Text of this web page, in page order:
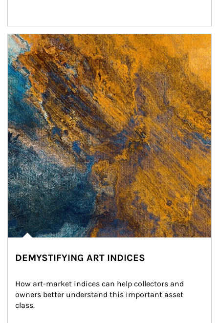
Article Image
DEMYSTIFYING ART INDICES
How art-market indices can help collectors and
owners better understand this important asset
class.